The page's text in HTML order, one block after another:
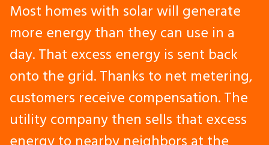
Most homes with solar will generate
more energy than they can use in a
day. That excess energy is sent back
onto the grid. Thanks to net metering,
customers receive compensation. The
utility company then sells that excess